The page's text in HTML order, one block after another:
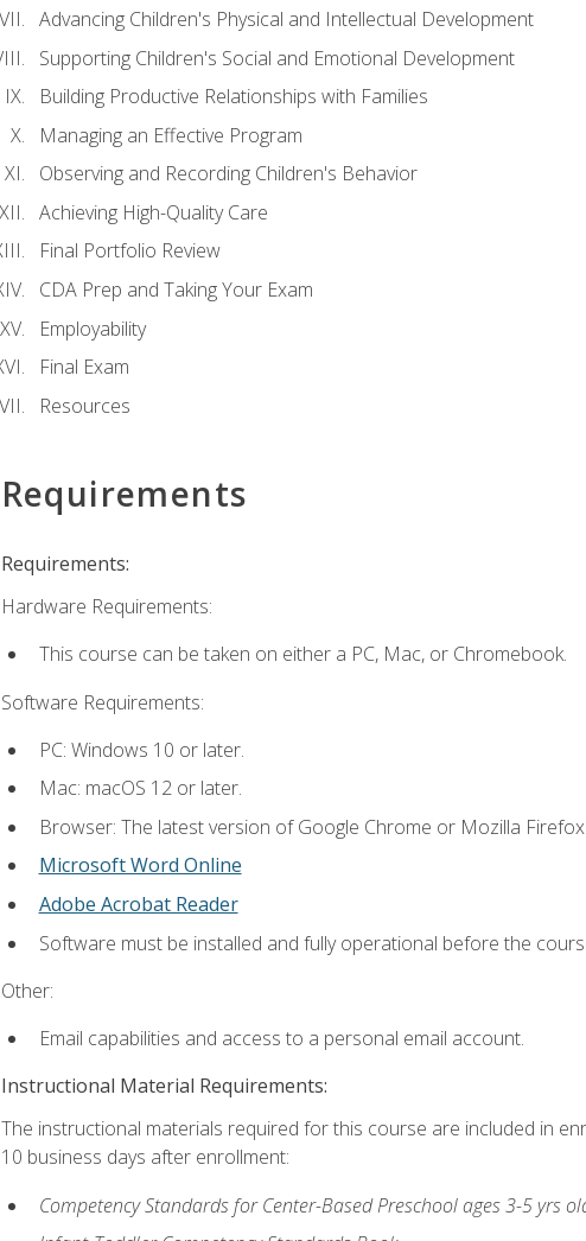
Advancing Children's Physical and Intellectual Development
Supporting Children's Social and Emotional Development
Building Productive Relationships with Families
Managing an Effective Program
Observing and Recording Children's Behavior
Achieving High-Quality Care
Final Portfolio Review
CDA Prep and Taking Your Exam
Employability
Final Exam
Resources
Requirements
Requirements:
Hardware Requirements:
This course can be taken on either a PC, Mac, or Chromebook.
Software Requirements:
PC: Windows 10 or later.
Mac: macOS 12 or later.
Browser: The latest version of Google Chrome or Mozilla
Microsoft Word Online
Adobe Acrobat Reader
Software must be installed and fully operational before the
Other:
Email capabilities and access to a personal email account.
Instructional Material Requirements:
The instructional materials required for this course are included in
10 business days after enrollment:
Competency Standards for Center-Based Preschool ages 3-5 yrs